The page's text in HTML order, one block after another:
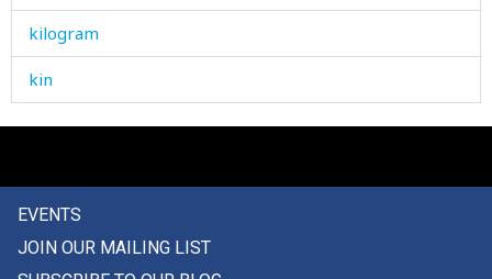
kilogram
kin
kind
kindness
EVENTS
JOIN OUR MAILING LIST